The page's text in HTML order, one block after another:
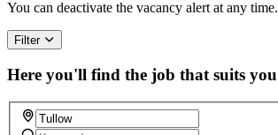
You can deactivate the vacancy alert at any time.
Filter
Here you'll find the job that suits you